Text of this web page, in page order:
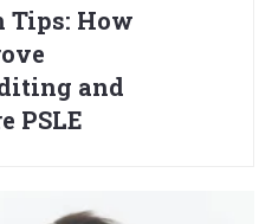
Tips: How
and
PSLE